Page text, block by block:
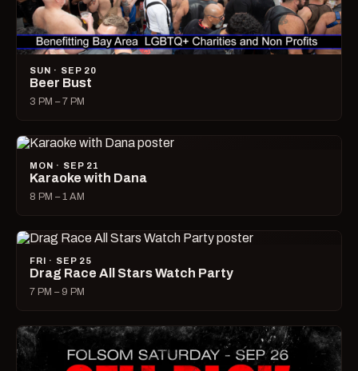
SUN · SEP 20
Beer Bust
3 PM – 7 PM
MON · SEP 21
Karaoke with Dana
8 PM – 1 AM
FRI · SEP 25
Drag Race All Stars Watch Party
7 PM – 9 PM